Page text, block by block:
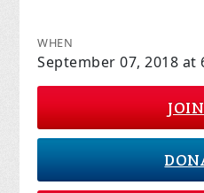
WHEN
September 07, 2018 at